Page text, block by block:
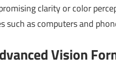
clarity or color
such as computers and
Vision